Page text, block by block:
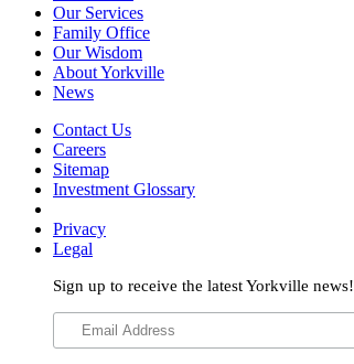
Our Services
Family Office
Our Wisdom
About Yorkville
News
Contact Us
Careers
Sitemap
Investment Glossary
Privacy
Legal
Sign up to receive the latest Yorkville news!